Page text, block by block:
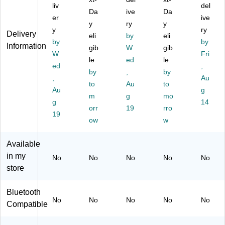
on
e,
ay
/Si
lv
er
L5
03
)
Tel
ep
ho
ne
,
ve
r/B
lac
k
-
Co
rdl
es
s
Tel
ho
ne
,
Sil
22
ve
r/B
lac
k
(C
12
9-
2)
es
s
sw
eri
ng
ste
wit
h
ll
,
Delivery
Information
liv
er
y
by
W
ed
Au
g
19
Da
y
eli
gib
le
by
to
m
orr
ow
ive
ry
by
W
ed
Au
g
19
Da
y
eli
gib
le
by
to
mo
rro
w
del
ive
ry
by
Fri
Au
g
14
Available
in my
store
No No No No No
Bluetooth
Compatible
No No No No No